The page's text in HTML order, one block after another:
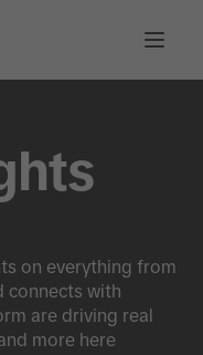
on everything from
connects with
are driving real
more here